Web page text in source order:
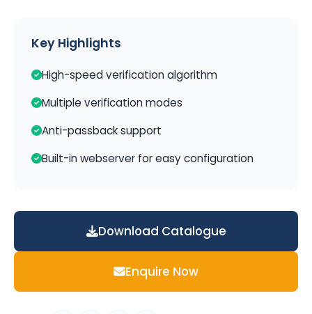
Key Highlights
High-speed verification algorithm
Multiple verification modes
Anti-passback support
Built-in webserver for easy configuration
Download Catalogue
Enquire Now